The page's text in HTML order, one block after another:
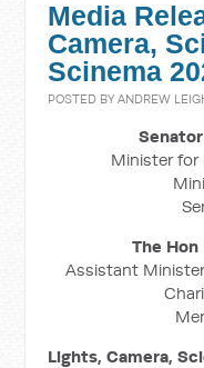
Media
Camera,
Scinema
POSTED BYANDREW
Minister for
The Hon
Assistant
Lights, Camera,